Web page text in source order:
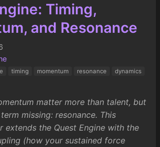
Timing,
and Resonance
timing momentum resonance
dynamics
matter more than talent, but
missing: resonance. This
extends the Quest Engine with the
(how your sustained force